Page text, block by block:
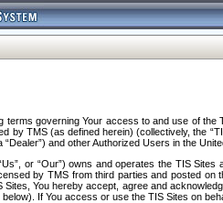
terms governing Your access to and use of
by TMS (as defined herein) (collectively, the
and other Authorized Users in the
or “Our”) owns and operates the TIS
by TMS from third parties and posted on
You hereby accept, agree and
If You access or use the TIS Sites on